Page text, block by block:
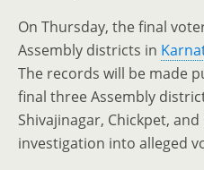
On Thursday, the final
Assembly districts in
The records will be made
final three Assembly
Shivajinagar, Chickpet,
investigation into alleged